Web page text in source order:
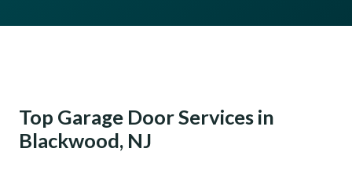
Top Garage Door Services in
Blackwood, NJ